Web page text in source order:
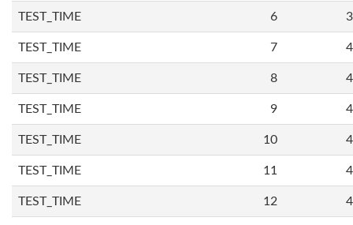
TEST_TIME 6
TEST_TIME 7
TEST_TIME 8
TEST_TIME 9
TEST_TIME 10
TEST_TIME 11
TEST_TIME 12